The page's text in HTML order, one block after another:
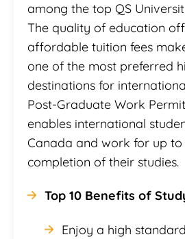
among the top QS
The quality of education
affordable tuition fees
one of the most preferred
destinations for
Post-Graduate Work
enables international
Canada and work for up
completion of their studies.
Top 10 Benefits of
Enjoy a high